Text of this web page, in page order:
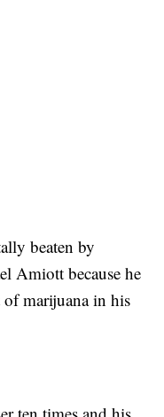
beaten by
Amiott because he
marijuana in his